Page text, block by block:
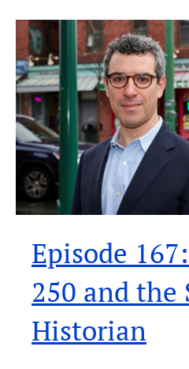
Episode
250 and the
Historian